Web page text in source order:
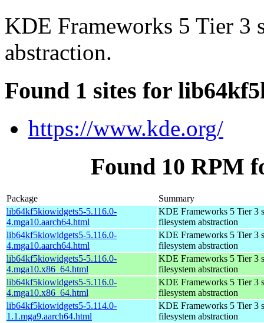
KDE Frameworks 5 Tier 3
abstraction.
Found 1 sites for
https://www.kde.org/
Found 10 RPM
Package
Summary
lib64kf5kiowidgets5-5.116.0-
4.mga10.aarch64.html
KDE Frameworks 5 Tier 3
filesystem abstraction
lib64kf5kiowidgets5-5.116.0-
4.mga10.aarch64.html
KDE Frameworks 5 Tier 3
filesystem abstraction
lib64kf5kiowidgets5-5.116.0-
4.mga10.x86_64.html
KDE Frameworks 5 Tier 3
filesystem abstraction
lib64kf5kiowidgets5-5.116.0-
4.mga10.x86_64.html
KDE Frameworks 5 Tier 3
filesystem abstraction
lib64kf5kiowidgets5-5.114.0-
1.1.mga9.aarch64.html
KDE Frameworks 5 Tier 3
filesystem abstraction